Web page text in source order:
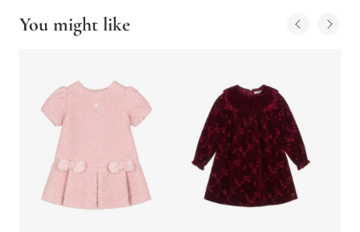
You might like